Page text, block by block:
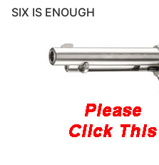
SIX IS ENOUGH